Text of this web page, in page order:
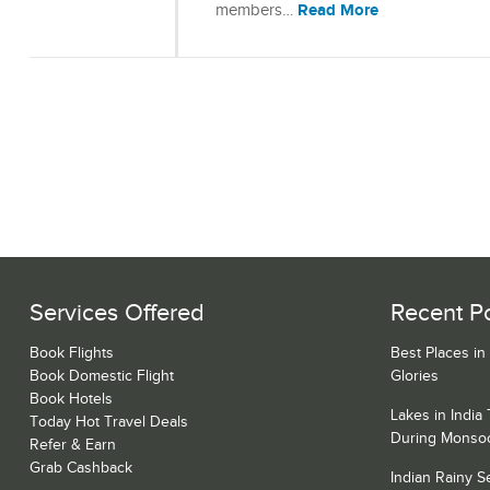
members… Read More
Services Offered
Book Flights
Book Domestic Flight
Book Hotels
Today Hot Travel Deals
Refer & Earn
Grab Cashback
Recent
Best Places
Glories
Lakes in India
During
Indian Rainy